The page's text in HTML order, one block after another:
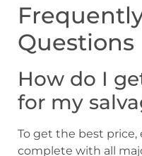
Questions
How do I
for my
To get the best price,
complete with all